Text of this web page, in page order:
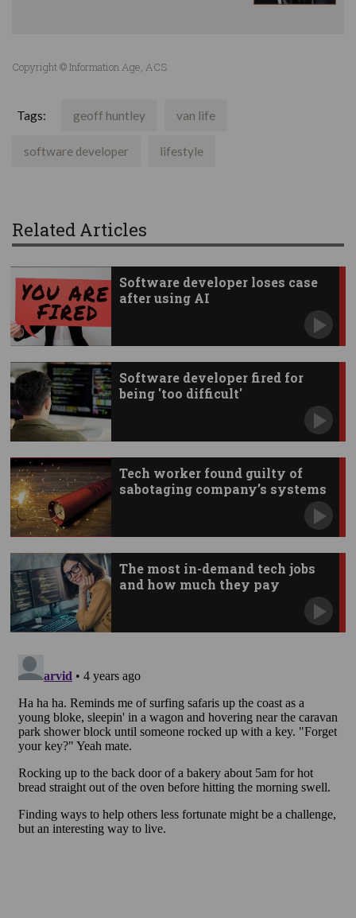
Copyright © Information Age, ACS
Tags: geoff huntley van life
software developer lifestyle
Related Articles
Software developer loses case
after using AI
Software developer fired for
being 'too difficult'
Tech worker found guilty of
sabotaging company’s systems
The most in-demand tech jobs
and how much they pay